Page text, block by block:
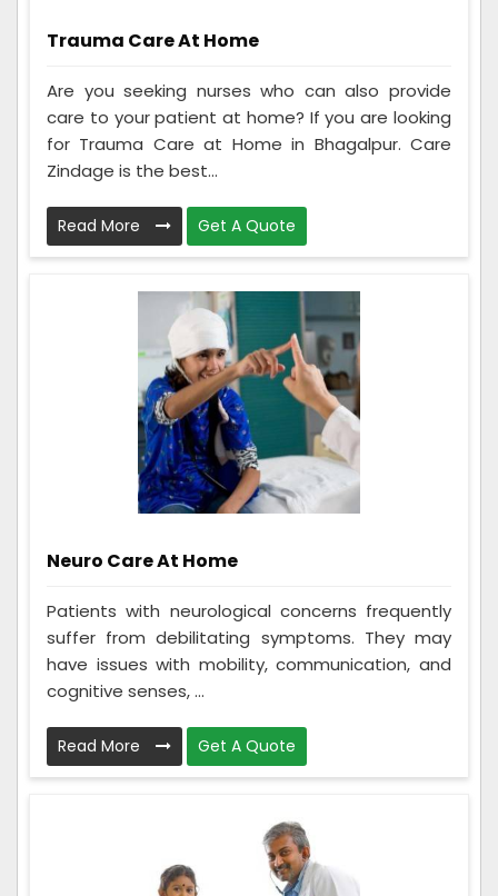
Trauma Care At Home
Are you seeking nurses who can also provide
care to your patient at home? If you are looking
for Trauma Care at Home in Bhagalpur. Care
Zindage is the best...
Read More Get A Quote
Neuro Care At Home
Patients with neurological concerns frequently
suffer from debilitating symptoms. They may
have issues with mobility, communication, and
cognitive senses, ...
Read More Get A Quote